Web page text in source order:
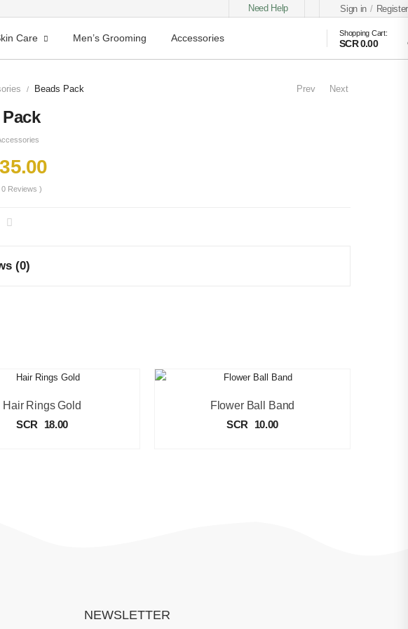
Need Help Sign in / Register
Care Men’s Grooming Accessories Shopping Cart:
SCR 0.00
/ Beads Pack Prev Next
35.00
0 Reviews )
(0)
Hair Rings Gold
SCR 18.00
Flower Ball Band
SCR 10.00
NEWSLETTER